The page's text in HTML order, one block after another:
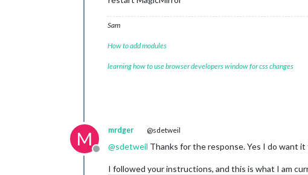
Sam
How to add modules
learning how to use browser developers window for css changes
M
Offline
mrdger @sdetweil
@sdetweil Thanks for the response. Yes I do want
I followed your instructions, and this is what I am